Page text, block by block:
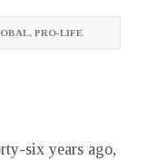
, PRO-LIFE
six years ago,